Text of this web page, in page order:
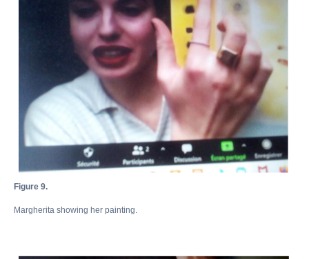
Figure 9.
Margherita showing her painting.